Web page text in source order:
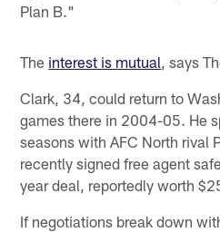
Plan B."
The interest is mutual, says
Clark, 34, could return to
games there in 2004-05. He
seasons with AFC North rival
recently signed free agent
year deal, reportedly worth
If negotiations break down